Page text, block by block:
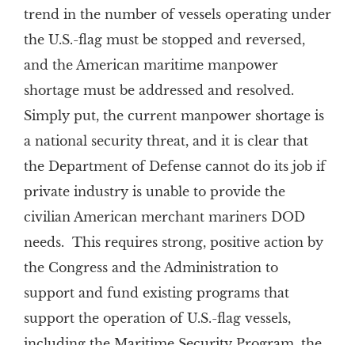
trend in the number of vessels operating under
the U.S.-flag must be stopped and reversed,
and the American maritime manpower
shortage must be addressed and resolved.
Simply put, the current manpower shortage is
a national security threat, and it is clear that
the Department of Defense cannot do its job if
private industry is unable to provide the
civilian American merchant mariners DOD
needs. This requires strong, positive action by
the Congress and the Administration to
support and fund existing programs that
support the operation of U.S.-flag vessels,